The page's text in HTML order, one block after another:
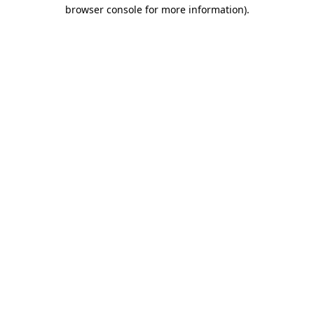
browser console for more information).